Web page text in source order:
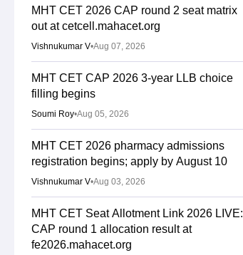
MHT CET 2026 CAP round 2 seat matrix
out at cetcell.mahacet.org
Vishnukumar V•Aug 07, 2026
MHT CET CAP 2026 3-year LLB choice
filling begins
Soumi Roy•Aug 05, 2026
MHT CET 2026 pharmacy admissions
registration begins; apply by August 10
Vishnukumar V•Aug 03, 2026
MHT CET Seat Allotment Link 2026 LIVE:
CAP round 1 allocation result at
fe2026.mahacet.org